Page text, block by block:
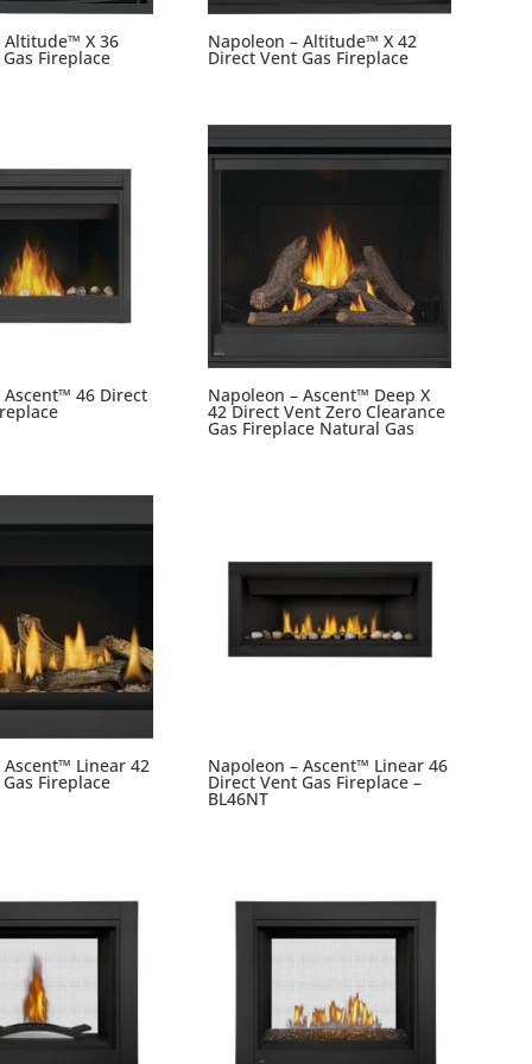
Altitude™ X 36
Fireplace
Napoleon – Altitude™ X 42
Direct Vent Gas Fireplace
Ascent™ 46 Direct Napoleon – Ascent™ Deep X
42 Direct Vent Zero Clearance
Gas Fireplace Natural Gas
Ascent™ Linear 42
Fireplace
Napoleon – Ascent™ Linear 46
Direct Vent Gas Fireplace –
BL46NT